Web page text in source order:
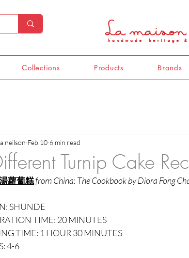
Collections Products Brands
Turnip Cake
neilson Feb 10 6 min read
蘿蔔糕from China: The Cookbook by Diora Fong
SHUNDE
TIME: 20 MINUTES
TIME: 1 HOUR 30 MINUTES
4-6